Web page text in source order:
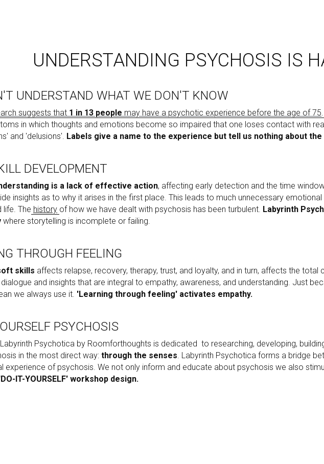
UNDERSTANDING PSYCHOSIS IS
suggests that 1 in 13 people may have a psychotic experience before the age of 75
in which thoughts and emotions become so impaired that one loses contact with
and 'delusions'. Labels give a name to the experience but tell us nothing about
is a lack of effective action
insights as to why it arises in the first place. This leads to much unnecessary
life. The history of how we have dealt with psychosis has been turbulent. Labyrinth
where storytelling is incomplete or failing.
skills affects relapse, recovery, therapy, trust, and loyalty, and in turn, affects the total
and insights that are integral to empathy, awareness, and understanding. Just
we always use it. 'Learning through feeling' activates empathy.
Psychotica by Roomforthoughts is dedicated  to researching, developing,
in the most direct way: through the senses. Labyrinth Psychotica forms a bridge
experience of psychosis. We not only inform and educate about psychosis we also
IT-YOURSELF' workshop design.